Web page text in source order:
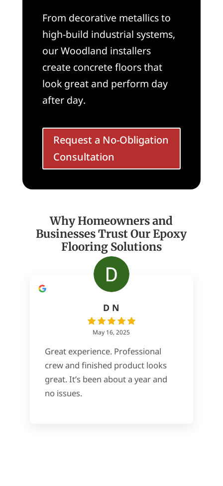
From decorative metallics to
high-build industrial systems,
our Woodland installers
create concrete floors that
look great and perform day
after day.
Request a No-Obligation
Consultation
Why Homeowners and
Businesses Trust Our Epoxy
Flooring Solutions
D N
May 16, 2025
Great experience. Professional
crew and finished product looks
great. It’s been about a year and
no issues.